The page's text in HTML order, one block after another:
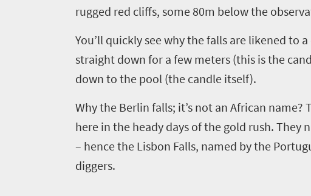
rugged red cliffs, some 80m below the
You’ll quickly see why the falls are likened to
straight down for a few meters (this is the
down to the pool (the candle itself).
Why the Berlin falls; it’s not an African
here in the heady days of the gold rush.
– hence the Lisbon Falls, named by the
diggers.